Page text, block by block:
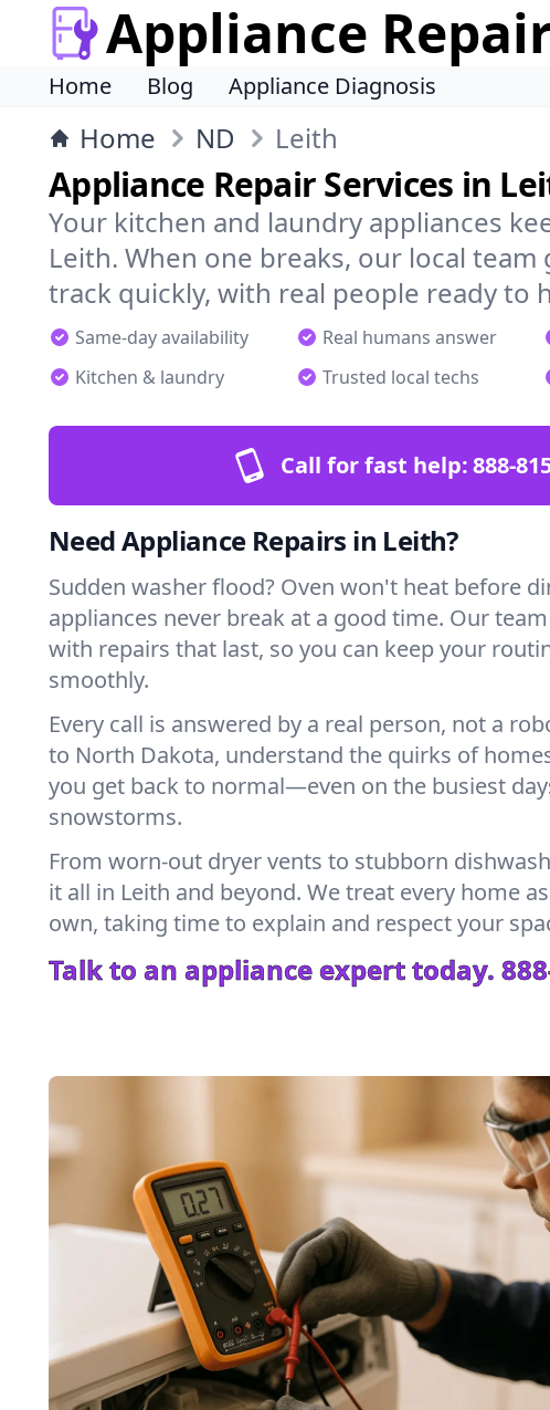
Appliance
Home Blog Appliance Diagnosis
Home ND Leith
Appliance Repair Services in
Your kitchen and laundry appliances
Leith. When one breaks, our local team
track quickly, with real people ready to
Same-day availability Real humans answer
Kitchen & laundry
Trusted local techs
Call for fast help:888-
Need Appliance Repairs in Leith?
Sudden washer flood? Oven won't heat before
appliances never break at a good time. Our
with repairs that last, so you can keep your
smoothly.
Every call is answered by a real person, not a
to North Dakota, understand the quirks of
you get back to normal—even on the busiest
snowstorms.
From worn-out dryer vents to stubborn
it all in Leith and beyond. We treat every home
own, taking time to explain and respect your
Talk to an appliance expert today.